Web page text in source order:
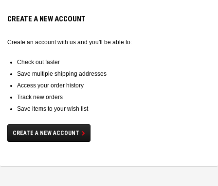
CREATE A NEW ACCOUNT
Create an account with us and you'll be able to:
Check out faster
Save multiple shipping addresses
Access your order history
Track new orders
Save items to your wish list
CREATE A NEW ACCOUNT